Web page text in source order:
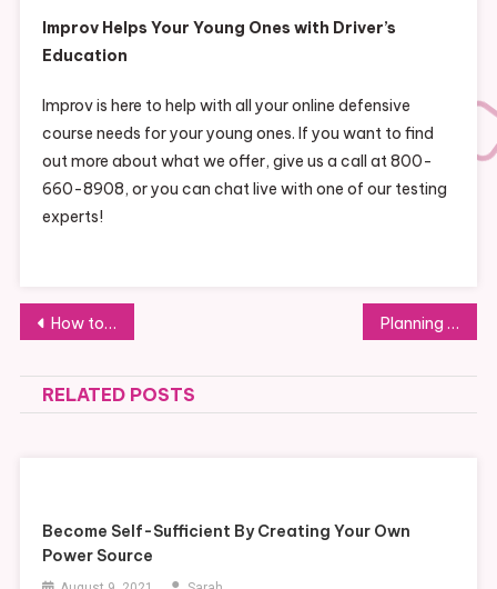
Improv Helps Your Young Ones with Driver’s
Education
Improv is here to help with all your online defensive
course needs for your young ones. If you want to find
out more about what we offer, give us a call at 800-
660-8908, or you can chat live with one of our testing
experts!
Post
navigation
How to Create a Comfortable and Functional Motorhome Planning a Family Trip to Washington State? 4 Fun Ways to Fill Up Your Schedule
RELATED POSTS
Become Self-Sufficient By Creating Your Own
Power Source